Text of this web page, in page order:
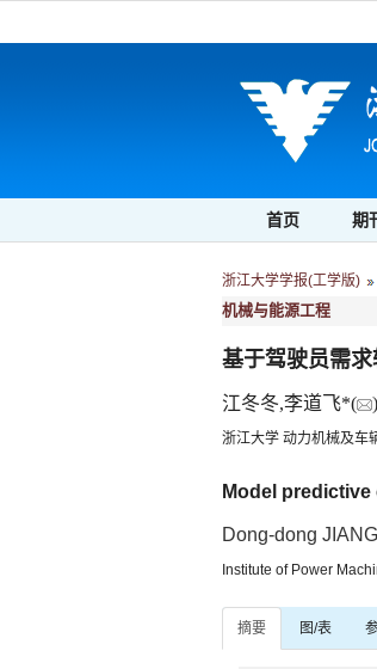
首页 期
浙江大学学报(工学版)
机械与能源工程
基于驾驶员需
江冬冬,李道飞*(
浙江大学 动力机械及车
Model
Dong-dong
Institute of Power
摘要 图/表